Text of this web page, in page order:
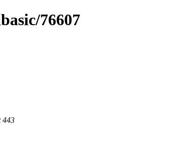
76607
443